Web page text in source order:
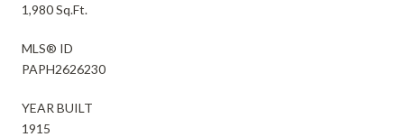
1,980 Sq.Ft.
MLS® ID
PAPH2626230
YEAR BUILT
1915